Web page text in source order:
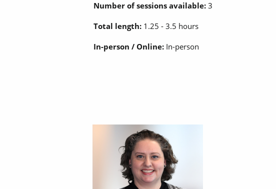
Number of sessions available: 3
Total length: 1.25 - 3.5 hours
In-person / Online: In-person